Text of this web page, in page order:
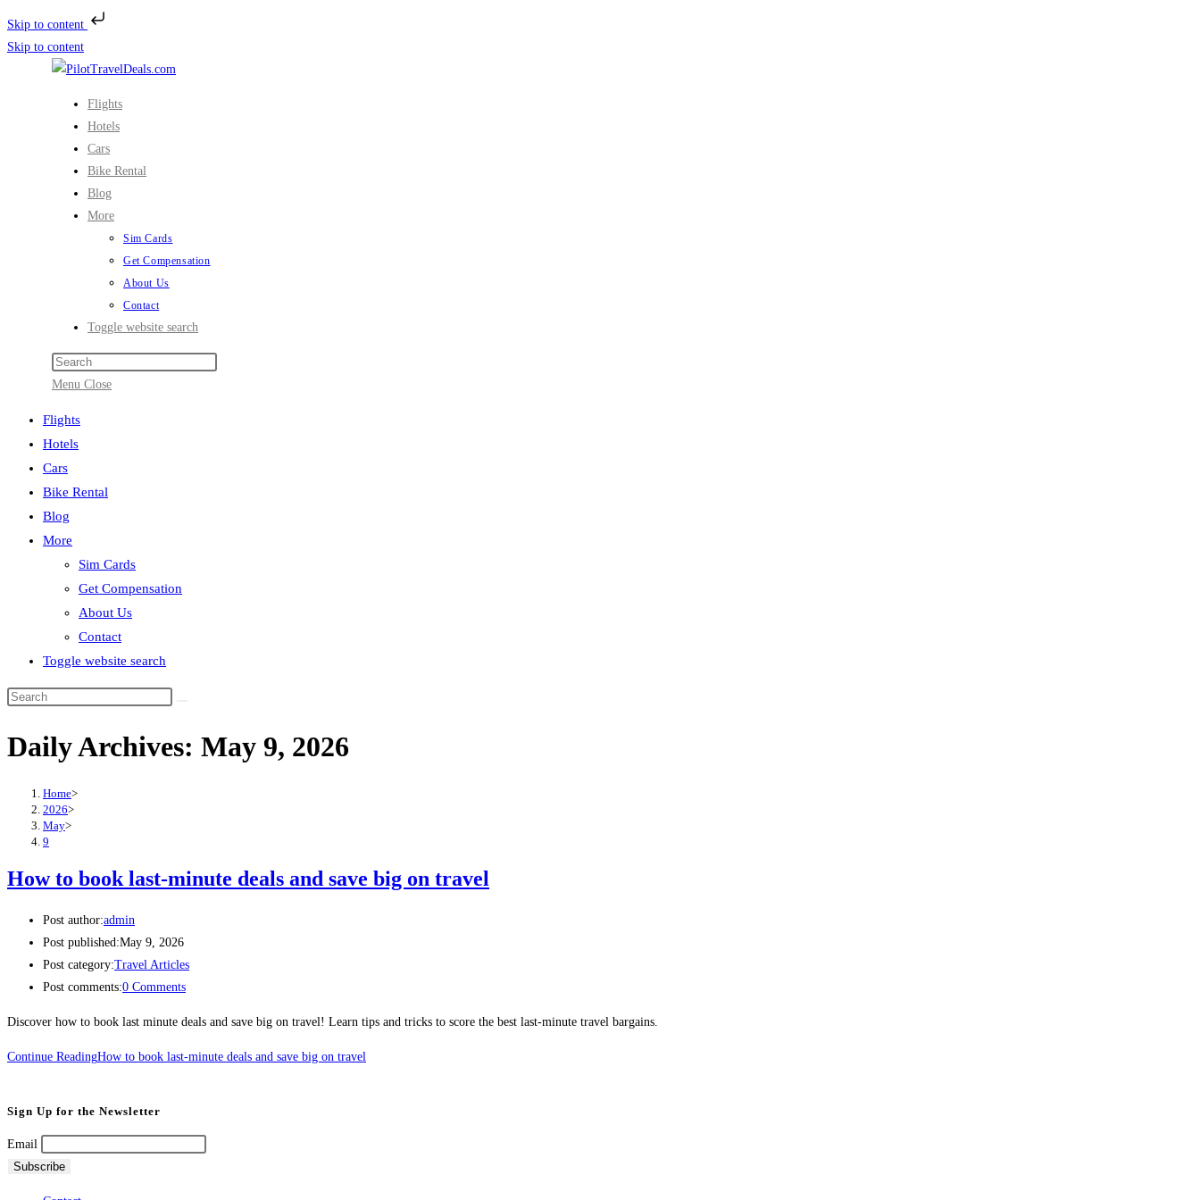
Skip to content
Skip to content
Flights
Hotels
Cars
Bike Rental
Blog
More
Sim Cards
Get Compensation
About Us
Contact
Toggle website search
Menu Close
Flights
Hotels
Cars
Bike Rental
Blog
More
Sim Cards
Get Compensation
About Us
Contact
Toggle website search
Daily Archives: May 9, 2026
Home>
2026>
May>
9
How to book last-minute deals and save big on travel
Post author:admin
Post published:May 9, 2026
Post category:Travel Articles
Post comments:0 Comments
Discover how to book last minute deals and save big on travel! Learn tips and tricks to score the best last-minute travel bargains.
Continue ReadingHow to book last-minute deals and save big on travel
Sign Up for the Newsletter
Email